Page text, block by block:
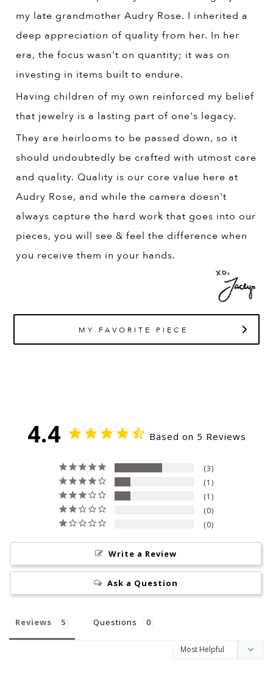
my late grandmother Audry Rose. I inherited a
deep appreciation of quality from her. In her
era, the focus wasn't on quantity; it was on
investing in items built to endure.
Having children of my own reinforced my belief
that jewelry is a lasting part of one's legacy.
They are heirlooms to be passed down, so it
should undoubtedly be crafted with utmost care
and quality. Quality is our core value here at
Audry Rose, and while the camera doesn't
always capture the hard work that goes into our
pieces, you will see & feel the difference when
you receive them in your hands.
MY FAVORITE PIECE
4.4 Based on 5 Reviews
3
1
1
0
0
Write a Review
Ask a Question
Reviews Questions